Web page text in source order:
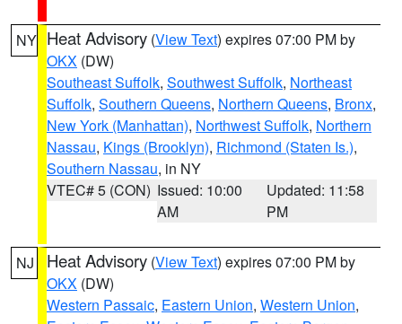
NY Heat Advisory (View Text) expires 07:00 PM by
OKX (DW)
Southeast Suffolk, Southwest Suffolk, Northeast
Suffolk, Southern Queens, Northern Queens, Bronx,
New York (Manhattan), Northwest Suffolk, Northern
Nassau, Kings (Brooklyn), Richmond (Staten Is.),
Southern Nassau, in NY
VTEC# 5 (CON) Issued: 10:00
AM
Updated: 11:58
PM
NJ Heat Advisory (View Text) expires 07:00 PM by
OKX (DW)
Western Passaic, Eastern Union, Western Union,